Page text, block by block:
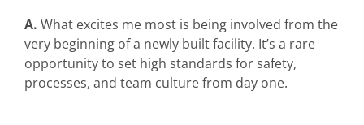
A. What excites me most is being involved from the
very beginning of a newly built facility. It’s a rare
opportunity to set high standards for safety,
processes, and team culture from day one.